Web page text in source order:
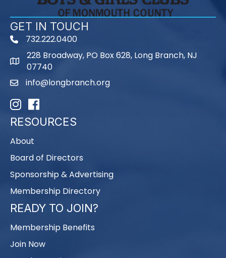
GET IN TOUCH
phone732.222.0400
map
228 Broadway, PO Box 628, Long Branch, NJ
07740
emailinfo@longbranch.org
InstagramFacebook
RESOURCES
About
Board of Directors
Sponsorship & Advertising
Membership Directory
READY TO JOIN?
Membership Benefits
Join Now